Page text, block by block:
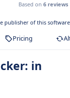
Based on 6 reviews
publisher of this
Pricing
in